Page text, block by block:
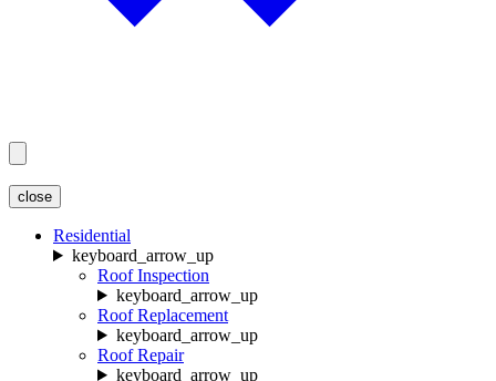
close
Residential
keyboard_arrow_up
Roof Inspection
keyboard_arrow_up
Roof Replacement
keyboard_arrow_up
Roof Repair
keyboard_arrow_up